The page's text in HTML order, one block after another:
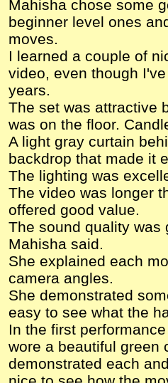
Mahisha chose some
beginner level ones
moves.
I learned a couple of
video, even though
years.
The set was attractive
was on the floor.
A light gray curtain
backdrop that made it
The lighting was
The video was longer
offered good value.
The sound quality was
Mahisha said.
She explained each
camera angles.
She demonstrated
easy to see what the
In the first
wore a beautiful green
demonstrated each